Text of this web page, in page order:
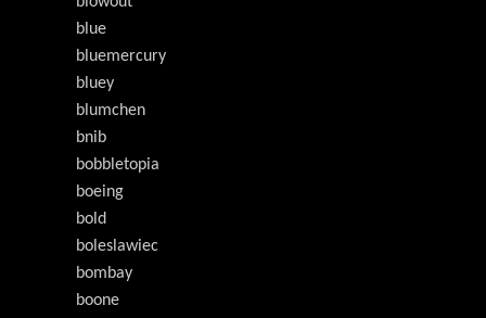
blue
bluemercury
bluey
blumchen
bnib
bobbletopia
boeing
bold
boleslawiec
bombay
boone